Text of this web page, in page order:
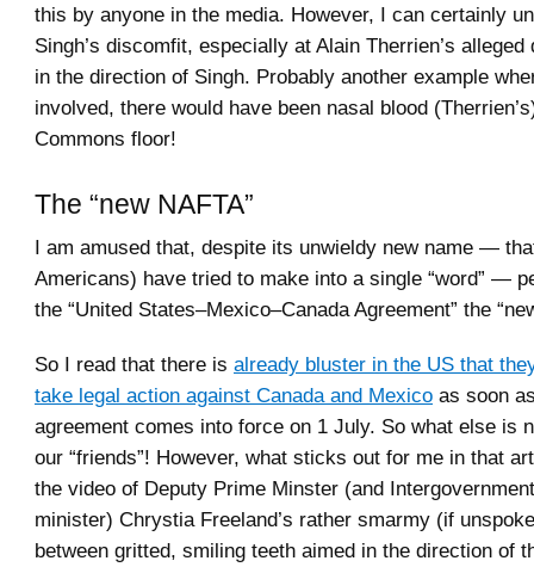
this by anyone in the media. However, I can certainly
Singh’s discomfit, especially at Alain Therrien’s
in the direction of Singh. Probably another example
involved, there would have been nasal blood
Commons floor!
The “new NAFTA”
I am amused that, despite its unwieldy new name —
Americans) have tried to make into a single “word” —
the “United States–Mexico–Canada Agreement” the
So I read that there is already bluster in the US that
take legal action against Canada and Mexico as soon
agreement comes into force on 1 July. So what else is
our “friends”! However, what sticks out for me in that
the video of Deputy Prime Minster (and
minister) Chrystia Freeland’s rather smarmy (if
between gritted, smiling teeth aimed in the direction of